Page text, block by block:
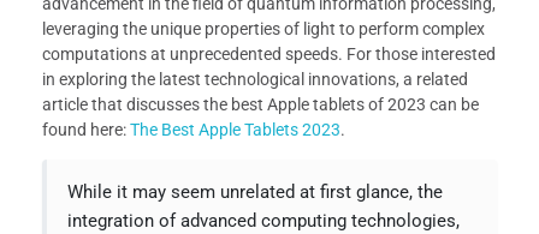
leveraging the unique properties of light to perform complex
computations at unprecedented speeds. For those interested
in exploring the latest technological innovations, a related
article that discusses the best Apple tablets of 2023 can be
found here:The Best Apple Tablets 2023.
While it may seem unrelated at first glance, the
integration of advanced computing technologies,